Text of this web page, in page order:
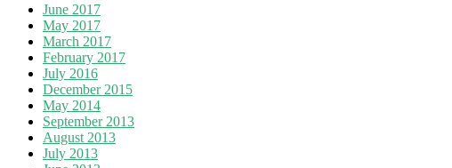
June 2017
May 2017
March 2017
February 2017
July 2016
December 2015
May 2014
September 2013
August 2013
July 2013